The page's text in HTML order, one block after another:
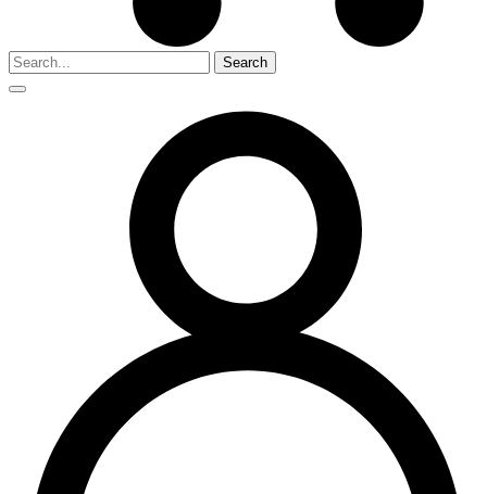
Search